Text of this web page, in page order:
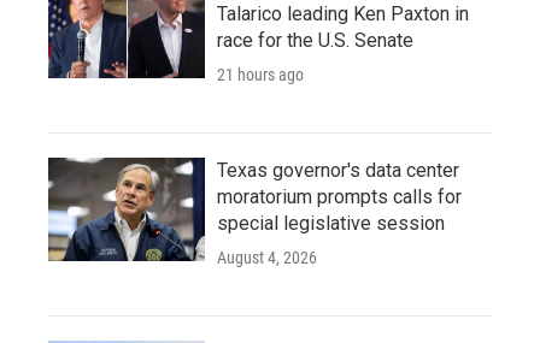
Talarico leading Ken Paxton in
race for the U.S. Senate
21 hours ago
Texas governor's data center
moratorium prompts calls for
special legislative session
August 4, 2026